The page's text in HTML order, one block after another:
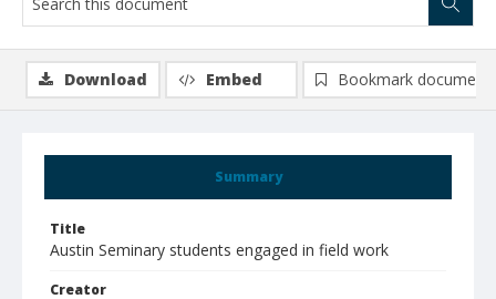
Summary
Title
Austin Seminary students engaged in field work
Creator
Download Embed Bookmark document